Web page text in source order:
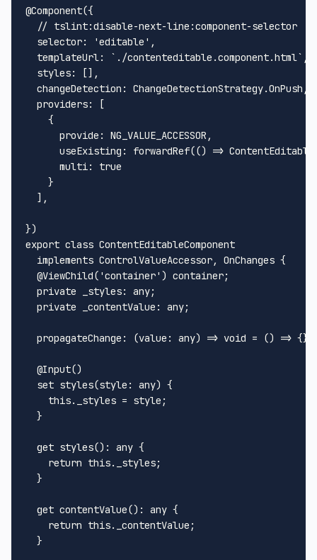
@Component({
// tslint:disable-next-line:component-selector
selector: 'editable' ,
templateUrl: `./contenteditable.component.html` ,
styles: [],
changeDetection : ChangeDetectionStrategy.OnPush ,
providers: [
    {
provide : NG_VALUE_ACCESSOR ,
useExisting : forwardRef(() =>
multi: true
    }
  ],
export class ContentEditableComponent
  implements
ControlValueAccessor, OnChanges {
  @
ViewChild( 'container' ) container;
  private
_styles: any;
  private
_contentValue : any;
propagateChange : (value: any) => void = () => {};
  @
Input()
set styles(style: any) {
this. _styles = style;
  }
get styles(): any {
return this. _styles;
  }
get contentValue(): any {
return this. _contentValue ;
  }